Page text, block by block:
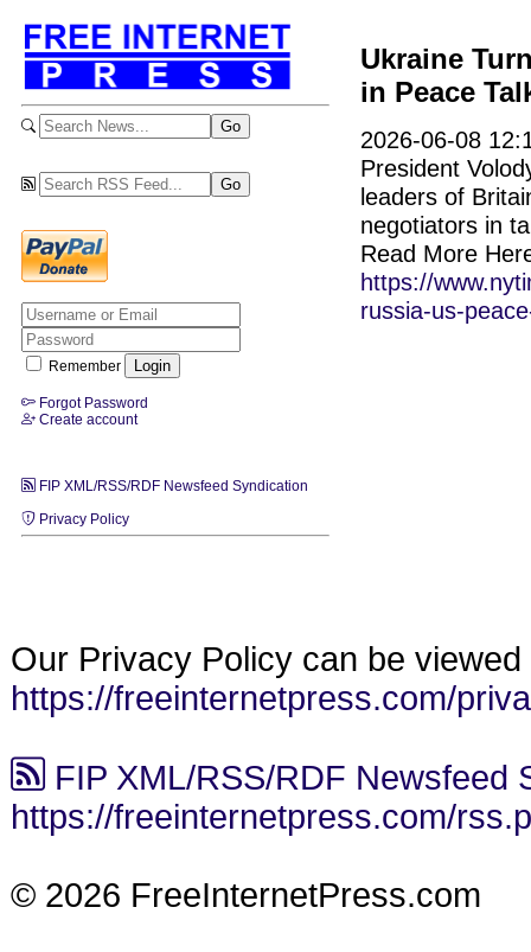
Remember
Forgot Password
Create account
FIP XML/RSS/RDF Newsfeed Syndication
Privacy Policy
Ukraine
in Peace
2026-06-08
President
leaders of
negotiators in
Read More
https://
russia-us-
Our Privacy Policy can be viewed
https://freeinternetpress.com/
FIP XML/RSS/RDF Newsfeed
https://freeinternetpress.com/
© 2026 FreeInternetPress.com